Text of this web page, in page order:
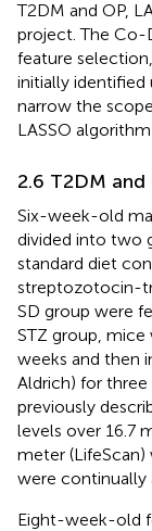
T2DM and OP,
project. The Co-
feature
initially identified
narrow the
LASSO
2.6 T2DM
Six-week-old
divided into two
standard diet
streptozotocin-
SD group were
STZ group,
weeks and then
Aldrich) for
previously
levels over 16.7
meter (LifeScan)
were continually
Eight-week-old